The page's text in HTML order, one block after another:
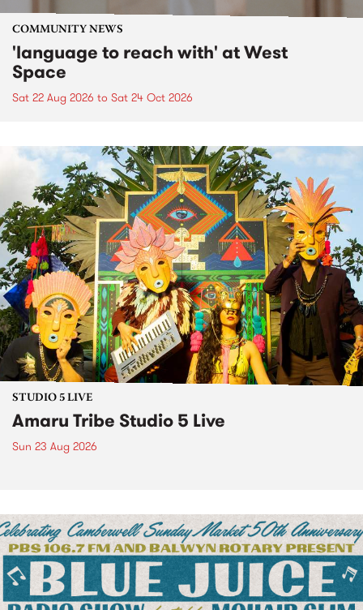
COMMUNITY NEWS
'language to reach with' at West
Space
Sat 22 Aug 2026 to Sat 24 Oct 2026
STUDIO 5 LIVE
Amaru Tribe Studio 5 Live
Sun 23 Aug 2026